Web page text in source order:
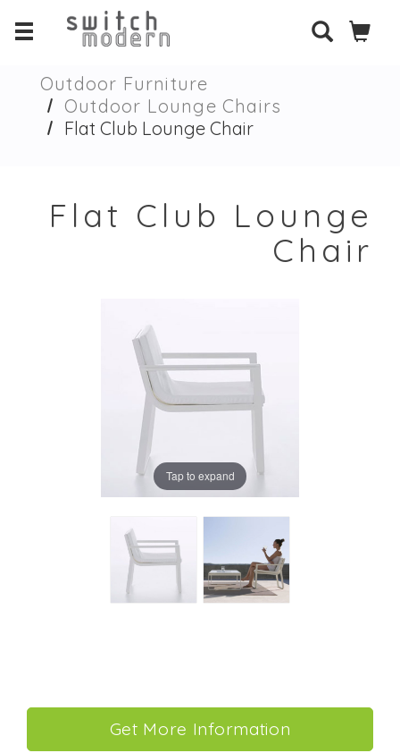
Outdoor Furniture
Outdoor Lounge Chairs
Flat Club Lounge Chair
Flat Club Lounge
Chair
Tap to expand